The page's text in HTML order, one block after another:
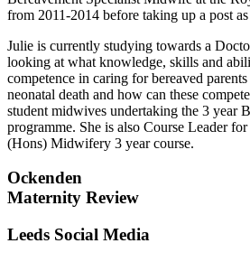
from 2011-2014 before taking up a post
Julie is currently studying towards a
looking at what knowledge, skills and
competence in caring for bereaved
neonatal death and how can these
student midwives undertaking the 3 year
programme. She is also Course Leader
(Hons) Midwifery 3 year course.
Ockenden
Maternity Review
Leeds Social Media